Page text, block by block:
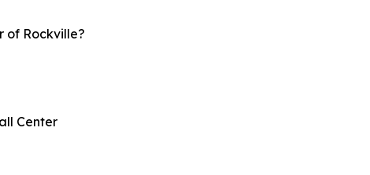
of Rockville?
Center